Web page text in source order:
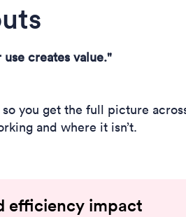
creates value."
you get the full picture
and where it isn’t.
efficiency impact